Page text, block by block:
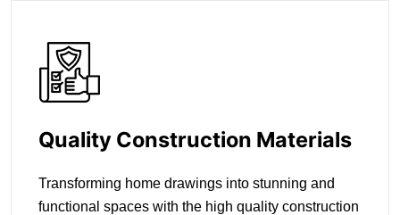
Quality Construction Materials
Transforming home drawings into stunning and
functional spaces with the high quality construction